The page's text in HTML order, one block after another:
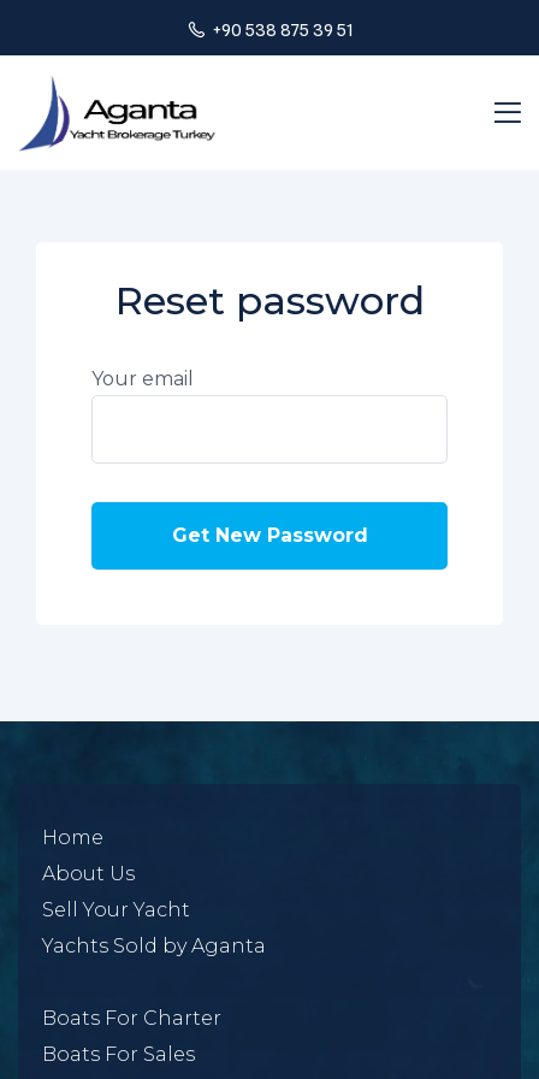
+90 538 875 39 51
Reset password
Your email
Get New Password
Home
About Us
Sell Your Yacht
Yachts Sold by Aganta
Boats For Charter
Boats For Sales